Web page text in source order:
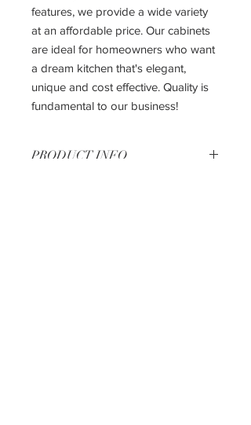
features, we provide a wide variety
at an affordable price. Our cabinets
are ideal for homeowners who want
a dream kitchen that's elegant,
unique and cost effective. Quality is
fundamental to our business!
PRODUCT INFO